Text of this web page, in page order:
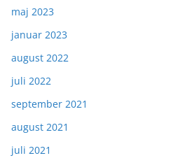
maj 2023
januar 2023
august 2022
juli 2022
september 2021
august 2021
juli 2021